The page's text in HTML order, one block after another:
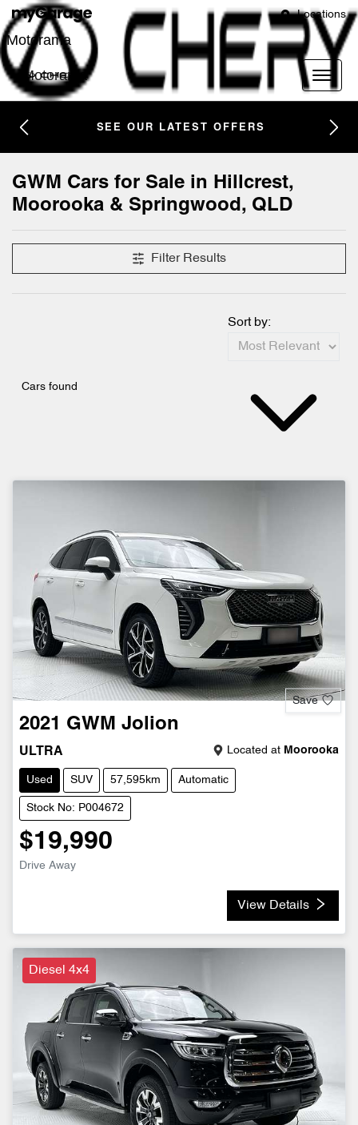
Locations
Motorama
Motorama
SEE OUR LATEST OFFERS
GWM Cars for Sale in Hillcrest,
Moorooka & Springwood, QLD
Filter Results
Cars found
Sort by:
Save
2021 GWM Jolion
ULTRA Located at Moorooka
Used SUV 57,595km Automatic
Stock No: P004672
$19,990
Drive Away
View Details
Diesel 4x4